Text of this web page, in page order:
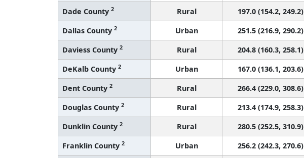
Dade County 2 Rural 197.0 (154.2, 249.2)
Dallas County 2 Urban 251.5 (216.9, 290.2)
Daviess County 2 Rural 204.8 (160.3, 258.1)
DeKalb County 2 Urban 167.0 (136.1, 203.6)
Dent County 2 Rural 266.4 (229.0, 308.6)
Douglas County 2 Rural 213.4 (174.9, 258.3)
Dunklin County 2 Rural 280.5 (252.5, 310.9)
Franklin County 2 Urban 256.2 (242.3, 270.6)